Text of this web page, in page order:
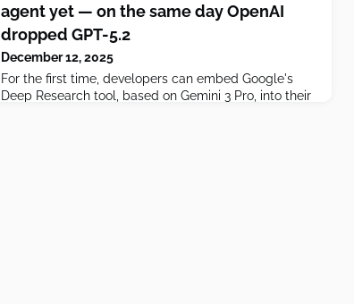
agent yet — on the same day OpenAI
dropped GPT-5.2
December 12, 2025
For the first time, developers can embed Google's
Deep Research tool, based on Gemini 3 Pro, into their